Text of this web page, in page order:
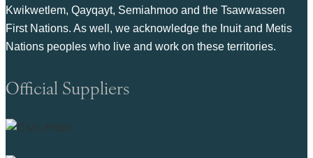
Kwikwetlem, Qayqayt, Semiahmoo and the Tsawwassen
First Nations. As well, we acknowledge the Inuit and Metis
Nations peoples who live and work on these territories.
Official Suppliers